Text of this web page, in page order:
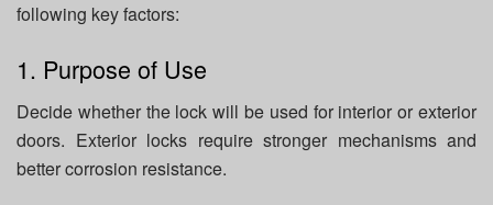
following key factors:
1. Purpose of Use
Decide whether the lock will be used for interior or exterior
doors. Exterior locks require stronger mechanisms and
better corrosion resistance.